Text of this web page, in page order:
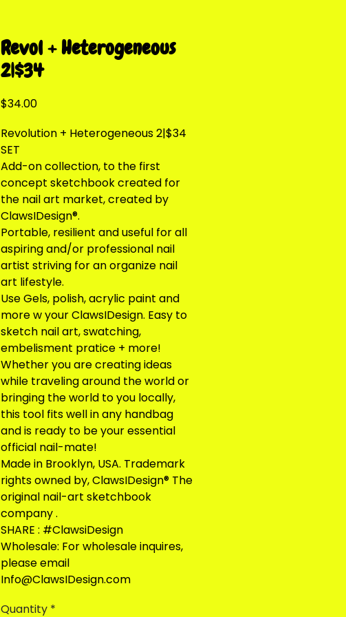
Revol + Heterogeneous
2|$34
$34.00Price
Revolution + Heterogeneous 2|$34
SET
Add-on collection, to the first
concept sketchbook created for
the nail art market, created by
ClawsIDesign®.
Portable, resilient and useful for all
aspiring and/or professional nail
artist striving for an organize nail
art lifestyle.
Use Gels, polish, acrylic paint and
more w your ClawsIDesign. Easy to
sketch nail art, swatching,
embelisment pratice + more!
Whether you are creating ideas
while traveling around the world or
bringing the world to you locally,
this tool fits well in any handbag
and is ready to be your essential
official nail-mate!
Made in Brooklyn, USA. Trademark
rights owned by, ClawsIDesign® The
original nail-art sketchbook
company .
SHARE : #ClawsiDesign
Wholesale: For wholesale inquires,
please email
Info@ClawsIDesign.com
Quantity *